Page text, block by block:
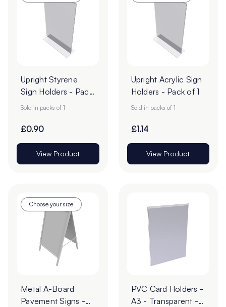
Upright Styrene
Sign Holders - Pack
of 1
Sold in packs of 1
£0.90
View Product
Upright Acrylic Sign
Holders - Pack of 1
Sold in packs of 1
£1.14
View Product
Choose your size
Metal A-Board
Pavement Signs -
PVC Card Holders -
A3 - Transparent -